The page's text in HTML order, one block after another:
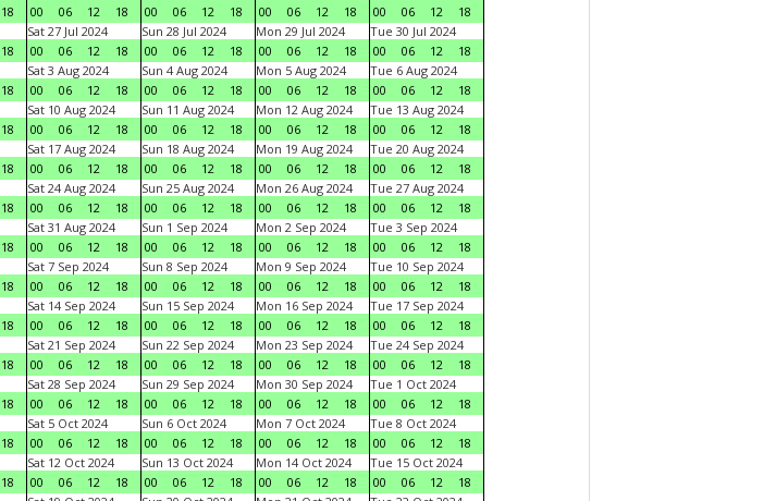
18
00
06 12 18
00
06 12 18
00
06 12 18
00
06 12
18
18
Sat 27 Jul 2024
00
06 12 18
Sun 28 Jul 2024
00
06 12 18
Mon 29 Jul 2024
00
06 12 18
Tue 30 Jul 2024
00
06 12
18
18
Sat 3 Aug 2024
00
06 12 18
Sun 4 Aug 2024
00
06 12 18
Mon 5 Aug 2024
00
06 12 18
Tue 6 Aug 2024
00
06 12
18
18
Sat 10 Aug 2024
00
06 12 18
Sun 11 Aug 2024
00
06 12 18
Mon 12 Aug 2024
00
06 12 18
Tue 13 Aug 2024
00
06 12
18
18
Sat 17 Aug 2024
00
06 12 18
Sun 18 Aug 2024
00
06 12 18
Mon 19 Aug 2024
00
06 12 18
Tue 20 Aug 2024
00
06 12
18
18
Sat 24 Aug 2024
00
06 12 18
Sun 25 Aug 2024
00
06 12 18
Mon 26 Aug 2024
00
06 12 18
Tue 27 Aug 2024
00
06 12
18
18
Sat 31 Aug 2024
00
06 12 18
Sun 1 Sep 2024
00
06 12 18
Mon 2 Sep 2024
00
06 12 18
Tue 3 Sep 2024
00
06 12
18
18
Sat 7 Sep 2024
00
06 12 18
Sun 8 Sep 2024
00
06 12 18
Mon 9 Sep 2024
00
06 12 18
Tue 10 Sep 2024
00
06 12
18
18
Sat 14 Sep 2024
00
06 12 18
Sun 15 Sep 2024
00
06 12 18
Mon 16 Sep 2024
00
06 12 18
Tue 17 Sep 2024
00
06 12
18
18
Sat 21 Sep 2024
00
06 12 18
Sun 22 Sep 2024
00
06 12 18
Mon 23 Sep 2024
00
06 12 18
Tue 24 Sep 2024
00
06 12
18
18
Sat 28 Sep 2024
00
06 12 18
Sun 29 Sep 2024
00
06 12 18
Mon 30 Sep 2024
00
06 12 18
Tue 1 Oct 2024
00
06 12
18
18
Sat 5 Oct 2024
00
06 12 18
Sun 6 Oct 2024
00
06 12 18
Mon 7 Oct 2024
00
06 12 18
Tue 8 Oct 2024
00
06 12
18
18
Sat 12 Oct 2024
00
06 12 18
Sun 13 Oct 2024
00
06 12 18
Mon 14 Oct 2024
00
06 12 18
Tue 15 Oct 2024
00
06 12
18